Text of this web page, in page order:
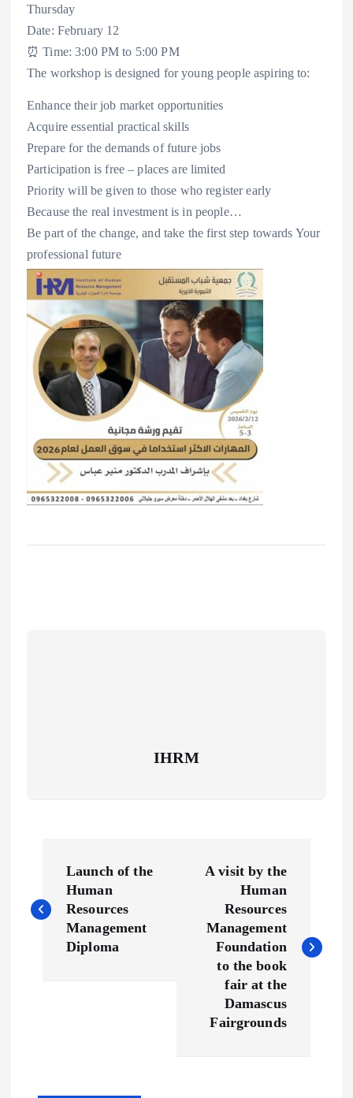
Thursday
Date: February 12
⏰ Time: 3:00 PM to 5:00 PM
The workshop is designed for young people aspiring to:
Enhance their job market opportunities
Acquire essential practical skills
Prepare for the demands of future jobs
Participation is free – places are limited
Priority will be given to those who register early
Because the real investment is in people…
Be part of the change, and take the first step towards Your
professional future
IHRM
o
v
Launch of the
Human
Resources
Management
Diploma
A visit by the
Human
Resources
Management
Foundation
to the book
fair at the
Damascus
Fairgrounds